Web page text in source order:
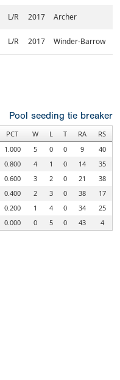
L/R 2017 Archer
L/R 2017 Winder-Barrow
Pool seeding tie breaker
PCT W L T RA
RS
1.000 5 0 0 9
40
0.800 4 1 0 14
35
0.600 3 2 0 21
38
0.400 2 3 0 38
17
0.200 1 4 0 34
25
0.000 0 5 0 43 4